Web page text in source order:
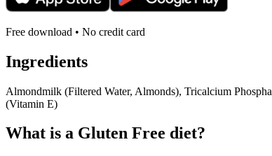
Free download • No credit card
Ingredients
Almondmilk (Filtered Water, Almonds), Tricalcium
(Vitamin E)
What is a Gluten Free diet?